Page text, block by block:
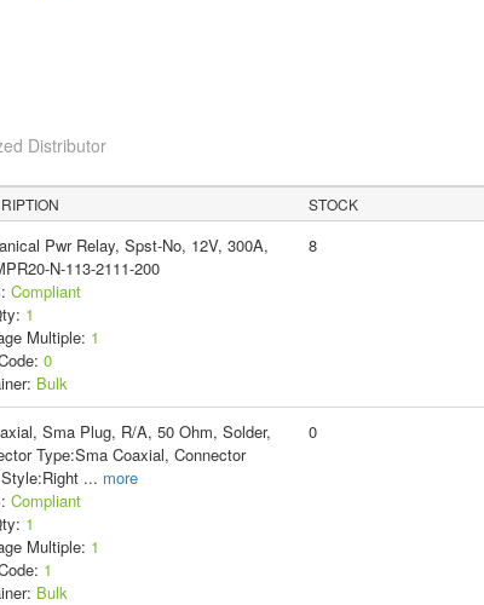
Distributor
STOCK
Pwr Relay, Spst-No, 12V, 300A,
N-113-2111-200
Compliant
1
Multiple: 1
0
Bulk
8
Sma Plug, R/A, 50 Ohm, Solder,
Type:Sma Coaxial, Connector
... more
Compliant
1
Multiple: 1
1
Bulk
0